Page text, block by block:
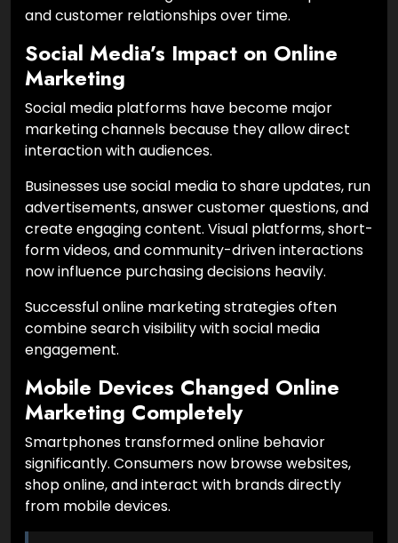
and customer relationships over time.
Social Media’s Impact on Online
Marketing
Social media platforms have become major
marketing channels because they allow direct
interaction with audiences.
Businesses use social media to share updates, run
advertisements, answer customer questions, and
create engaging content. Visual platforms, short-
form videos, and community-driven interactions
now influence purchasing decisions heavily.
Successful online marketing strategies often
combine search visibility with social media
engagement.
Mobile Devices Changed Online
Marketing Completely
Smartphones transformed online behavior
significantly. Consumers now browse websites,
shop online, and interact with brands directly
from mobile devices.